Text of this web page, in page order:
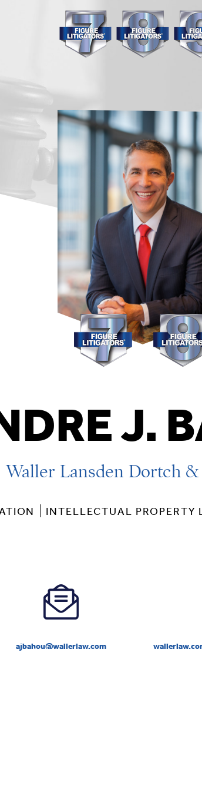
J.
Waller Lansden Dortch
INTELLECTUAL PROPERTY
ajbahou@wallerlaw.com